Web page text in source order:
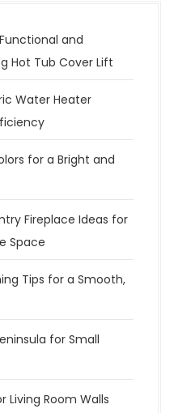
and
Hot Tub Cover Lift
Water Heater
for a Bright and
Fireplace Ideas for
Space
Tips for a Smooth,
for Small
Living Room Walls